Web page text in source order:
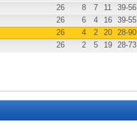
26 8 7 11 39-56
26 6 4 16 39-55
26 4 2 20 28-90
26 2 5 19 28-73